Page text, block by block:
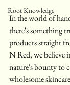
Root Knowledge
In the world of
there's something
products straight
N Red, we believe
nature's bounty to
wholesome